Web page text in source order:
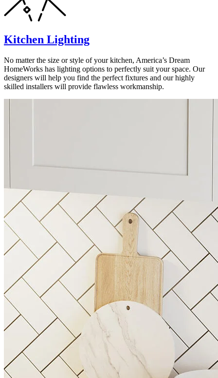
Kitchen Lighting
No matter the size or style of your kitchen, America’s Dream
HomeWorks has lighting options to perfectly suit your space. Our
designers will help you find the perfect fixtures and our highly
skilled installers will provide flawless workmanship.